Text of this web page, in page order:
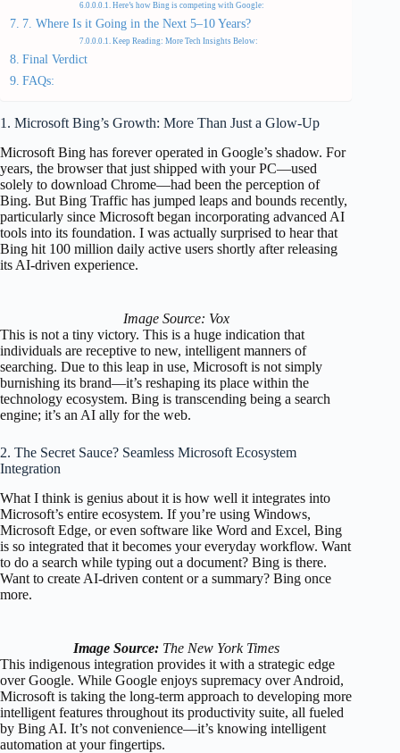
Here’s how Bing is competing with Google:
7. Where Is it Going in the Next 5–10 Years?
Keep Reading: More Tech Insights Below:
Final Verdict
FAQs:
1. Microsoft Bing’s Growth: More Than Just a Glow-Up
Microsoft Bing has forever operated in Google’s shadow. For
years, the browser that just shipped with your PC—used
solely to download Chrome—had been the perception of
Bing. But Bing Traffic has jumped leaps and bounds recently,
particularly since Microsoft began incorporating advanced AI
tools into its foundation. I was actually surprised to hear that
Bing hit 100 million daily active users shortly after releasing
its AI-driven experience.
Image Source: Vox
This is not a tiny victory. This is a huge indication that
individuals are receptive to new, intelligent manners of
searching. Due to this leap in use, Microsoft is not simply
burnishing its brand—it’s reshaping its place within the
technology ecosystem. Bing is transcending being a search
engine; it’s an AI ally for the web.
2. The Secret Sauce? Seamless Microsoft Ecosystem
Integration
What I think is genius about it is how well it integrates into
Microsoft’s entire ecosystem. If you’re using Windows,
Microsoft Edge, or even software like Word and Excel, Bing
is so integrated that it becomes your everyday workflow. Want
to do a search while typing out a document? Bing is there.
Want to create AI-driven content or a summary? Bing once
more.
Image Source: The New York Times
This indigenous integration provides it with a strategic edge
over Google. While Google enjoys supremacy over Android,
Microsoft is taking the long-term approach to developing more
intelligent features throughout its productivity suite, all fueled
by Bing AI. It’s not convenience—it’s knowing intelligent
automation at your fingertips.